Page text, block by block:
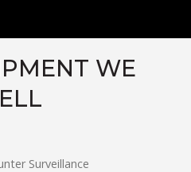
WE
Surveillance